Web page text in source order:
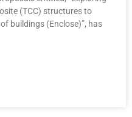
(TCC) structures to
buildings (Enclose)”, has